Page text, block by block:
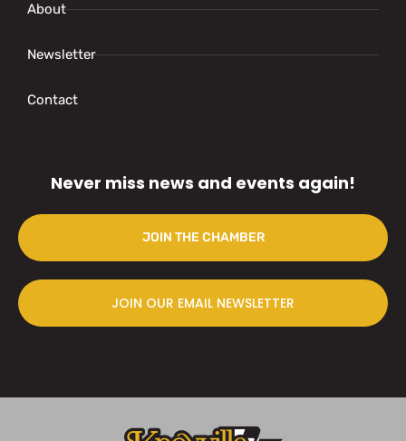
About
Newsletter
Contact
Never miss news and events again!
JOIN THE CHAMBER
JOIN OUR EMAIL NEWSLETTER